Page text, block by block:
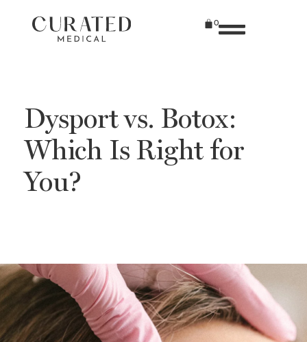
0
Dysport vs. Botox:
Which Is Right for
You?